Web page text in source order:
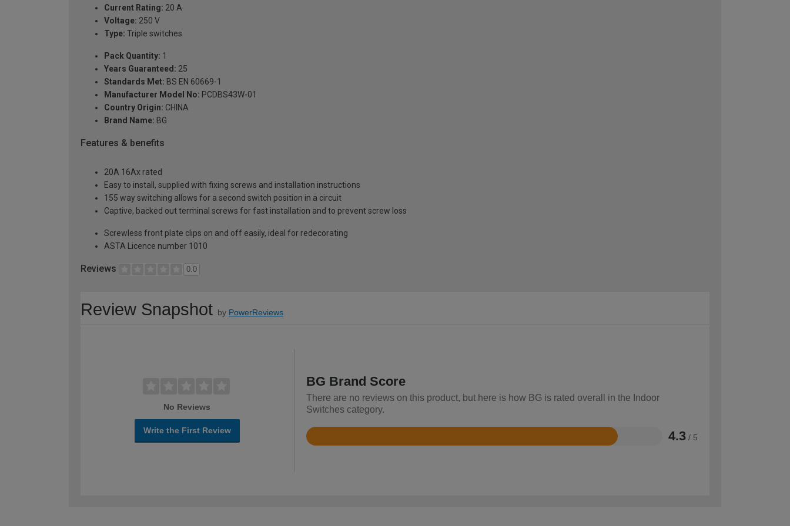
Current Rating: 20 A
Voltage: 250 V
Type: Triple switches
Pack Quantity: 1
Years Guaranteed: 25
Standards Met: BS EN 60669-1
Manufacturer Model No: PCDBS43W-01
Country Origin: CHINA
Brand Name: BG
Features & benefits
20A 16Ax rated
Easy to install, supplied with fixing screws and installation instructions
155 way switching allows for a second switch position in a circuit
Captive, backed out terminal screws for fast installation and to prevent screw loss
Screwless front plate clips on and off easily, ideal for redecorating
ASTA Licence number 1010
Reviews 0.0
Review Snapshot by PowerReviews
No Reviews
Write the First Review
BG Brand Score
There are no reviews on this product, but here is how BG is rated overall in the Indoor
Switches category.
4.3 / 5
Rated